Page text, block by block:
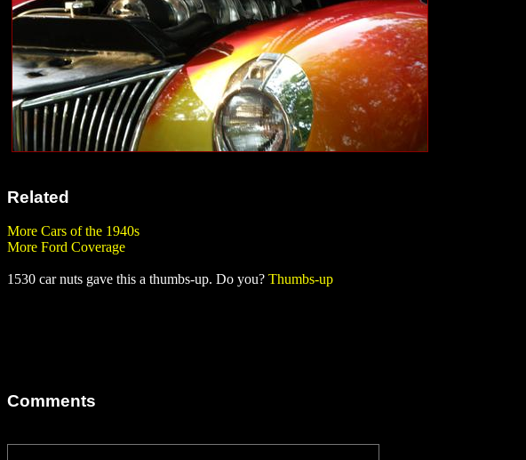
Related
More Cars of the 1940s
More Ford Coverage
1530 car nuts gave this a thumbs-up. Do you? Thumbs-up
Comments